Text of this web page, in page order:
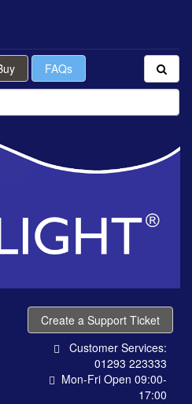
FAQs
Create a Support Ticket
Customer Services:
01293 223333
Mon-Fri Open 09:00-
17:00